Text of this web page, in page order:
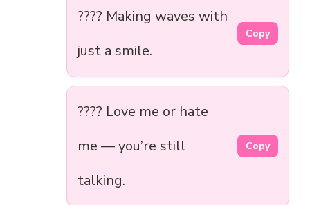
???? Making waves with
just a smile.
Copy
???? Love me or hate
me — you’re still
talking.
Copy